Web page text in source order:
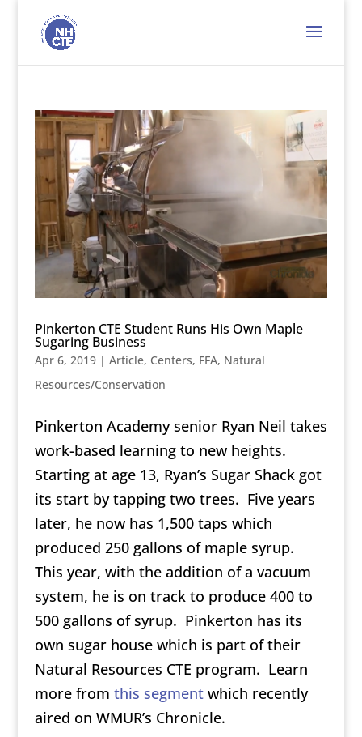
Pinkerton CTE Student Runs His Own Maple
Sugaring Business
Apr 6, 2019| Article, Centers, FFA, Natural
Resources/Conservation
Pinkerton Academy senior Ryan Neil takes
work-based learning to new heights.
Starting at age 13, Ryan’s Sugar Shack got
its start by tapping two trees. Five years
later, he now has 1,500 taps which
produced 250 gallons of maple syrup.
This year, with the addition of a vacuum
system, he is on track to produce 400 to
500 gallons of syrup. Pinkerton has its
own sugar house which is part of their
Natural Resources CTE program. Learn
more from this segmentwhich recently
aired on WMUR’s Chronicle.